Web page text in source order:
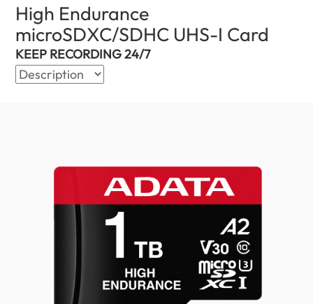
High Endurance
microSDXC/SDHC UHS-I Card
KEEP RECORDING 24/7